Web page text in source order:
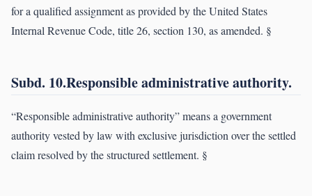
for a qualified assignment as provided by the United States
Internal Revenue Code, title 26, section 130, as amended. §
Subd. 10.Responsible administrative authority.
“Responsible administrative authority” means a government
authority vested by law with exclusive jurisdiction over the settled
claim resolved by the structured settlement. §